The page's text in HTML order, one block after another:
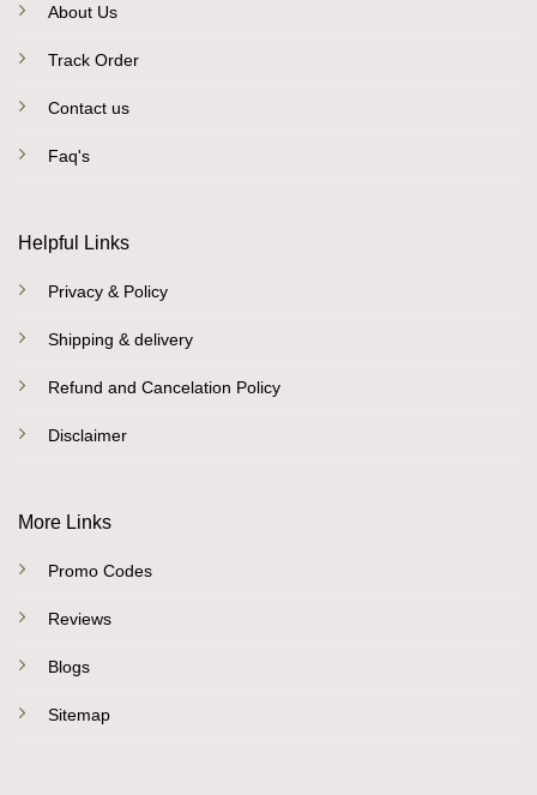
About Us
Track Order
Contact us
Faq's
Helpful Links
Privacy & Policy
Shipping & delivery
Refund and Cancelation Policy
Disclaimer
More Links
Promo Codes
Reviews
Blogs
Sitemap